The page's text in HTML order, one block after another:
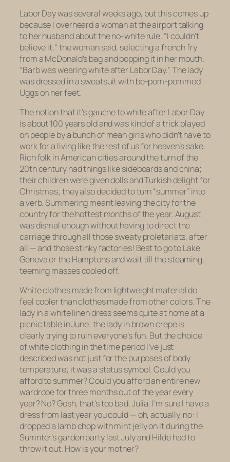
Labor Day was several weeks ago, but this comes up
because I overheard a woman at the airport talking
to her husband about the no-white rule. “I couldn’t
believe it,” the woman said, selecting a french fry
from a McDonald’s bag and popping it in her mouth.
“Barb was wearing white after Labor Day.” The lady
was dressed in a sweatsuit with be-pom-pommed
Uggs on her feet.
The notion that it’s gauche to white after Labor Day
is about 100 years old and was kind of a trick played
on people by a bunch of mean girls who didn’t have to
work for a living like the rest of us for heaven’s sake.
Rich folk in American cities around the turn of the
20th century had things like sideboards and china;
their children were given dolls and Turkish delight for
Christmas; they also decided to turn “summer” into
a verb. Summering meant leaving the city for the
country for the hottest months of the year. August
was dismal enough without having to direct the
carriage through all those sweaty proletariats, after
all — and those stinky factories! Best to go to Lake
Geneva or the Hamptons and wait till the steaming,
teeming masses cooled off.
White clothes made from lightweight material do
feel cooler than clothes made from other colors. The
lady in a white linen dress seems quite at home at a
picnic table in June; the lady in brown crepe is
clearly trying to ruin everyone’s fun. But the choice
of white clothing in the time period I’ve just
described was not just for the purposes of body
temperature; it was a status symbol. Could you
afford to summer? Could you afford an entire new
wardrobe for three months out of the year every
year? No? Gosh, that’s too bad, Julia. I’m sure I have a
dress from last year you could — oh, actually, no: I
dropped a lamb chop with mint jelly on it during the
Sumnter’s garden party last July and Hilde had to
throw it out. How is your mother?